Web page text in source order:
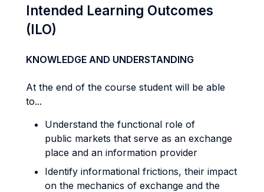
Intended Learning Outcomes
(ILO)
KNOWLEDGE AND UNDERSTANDING
At the end of the course student will be able
to...
Understand the functional role of
public markets that serve as an exchange
place and an information provider
Identify informational frictions, their impact
on the mechanics of exchange and the